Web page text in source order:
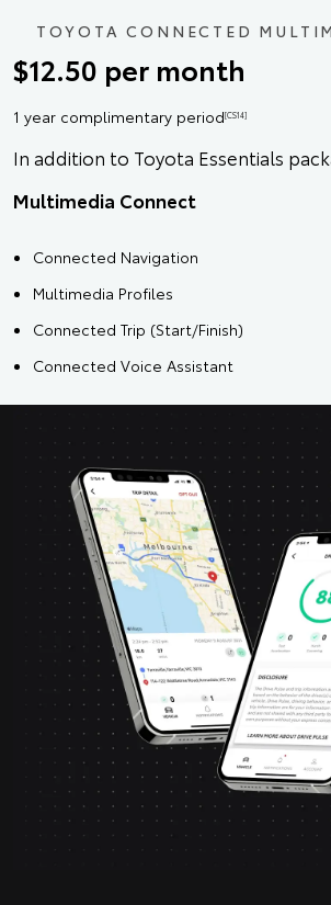
TOYOTA CONNECTED
$12.50 per month
1 year complimentary period[CS14]
In addition to Toyota Essentials
Multimedia Connect
Connected Navigation
Multimedia Profiles
Connected Trip (Start/Finish)
Connected Voice Assistant